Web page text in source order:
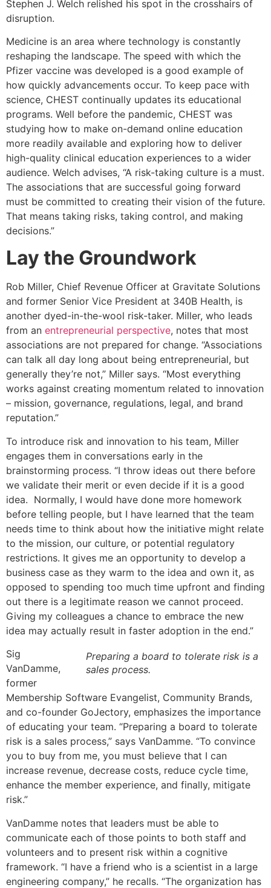
Stephen J. Welch relished his spot in the crosshairs of
disruption.
Medicine is an area where technology is constantly
reshaping the landscape. The speed with which the
Pfizer vaccine was developed is a good example of
how quickly advancements occur. To keep pace with
science, CHEST continually updates its educational
programs. Well before the pandemic, CHEST was
studying how to make on-demand online education
more readily available and exploring how to deliver
high-quality clinical education experiences to a wider
audience. Welch advises, “A risk-taking culture is a must.
The associations that are successful going forward
must be committed to creating their vision of the future.
That means taking risks, taking control, and making
decisions.”
Lay the Groundwork
Rob Miller, Chief Revenue Officer at Gravitate Solutions
and former Senior Vice President at 340B Health, is
another dyed-in-the-wool risk-taker. Miller, who leads
from an entrepreneurial perspective, notes that most
associations are not prepared for change. “Associations
can talk all day long about being entrepreneurial, but
generally they’re not,” Miller says. “Most everything
works against creating momentum related to innovation
– mission, governance, regulations, legal, and brand
reputation.”
To introduce risk and innovation to his team, Miller
engages them in conversations early in the
brainstorming process. “I throw ideas out there before
we validate their merit or even decide if it is a good
idea. Normally, I would have done more homework
before telling people, but I have learned that the team
needs time to think about how the initiative might relate
to the mission, our culture, or potential regulatory
restrictions. It gives me an opportunity to develop a
business case as they warm to the idea and own it, as
opposed to spending too much time upfront and finding
out there is a legitimate reason we cannot proceed.
Giving my colleagues a chance to embrace the new
idea may actually result in faster adoption in the end.”
Preparing a board to tolerate risk is a
sales process.
Sig
VanDamme,
former
Membership Software Evangelist, Community Brands,
and co-founder GoJectory, emphasizes the importance
of educating your team. “Preparing a board to tolerate
risk is a sales process,” says VanDamme. “To convince
you to buy from me, you must believe that I can
increase revenue, decrease costs, reduce cycle time,
enhance the member experience, and finally, mitigate
risk.”
VanDamme notes that leaders must be able to
communicate each of those points to both staff and
volunteers and to present risk within a cognitive
framework. “I have a friend who is a scientist in a large
engineering company,” he recalls. “The organization has